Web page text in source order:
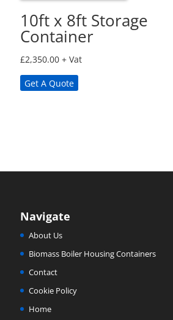
10ft x 8ft Storage
Container
£2,350.00 + Vat
Get A Quote
Navigate
About Us
Biomass Boiler Housing Containers
Contact
Cookie Policy
Home